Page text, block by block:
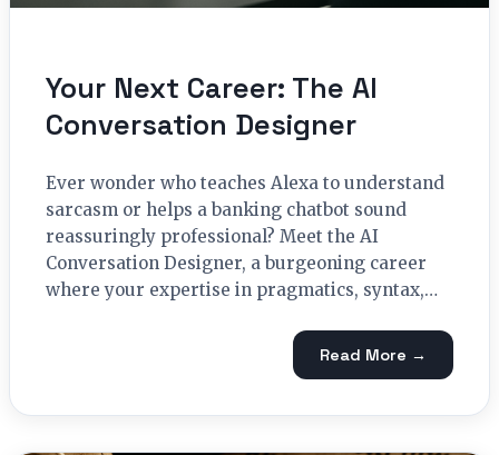
Your Next Career: The AI
Conversation Designer
Ever wonder who teaches Alexa to understand
sarcasm or helps a banking chatbot sound
reassuringly professional? Meet the AI
Conversation Designer, a burgeoning career
where your expertise in pragmatics, syntax,…
Read More →